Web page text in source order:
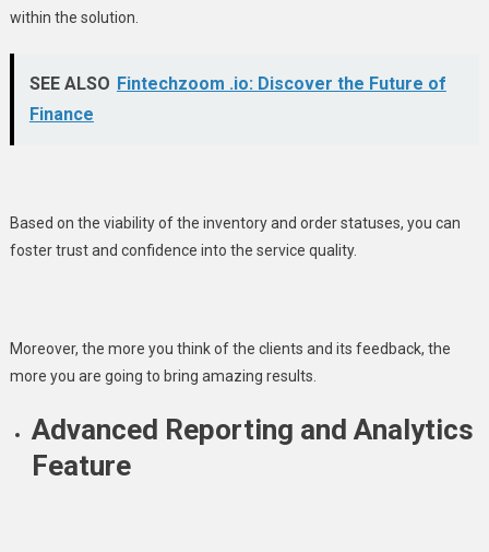
within the solution.
SEE ALSO Fintechzoom .io: Discover the Future of
Finance
Based on the viability of the inventory and order statuses, you can
foster trust and confidence into the service quality.
Moreover, the more you think of the clients and its feedback, the
more you are going to bring amazing results.
Advanced Reporting and Analytics
Feature